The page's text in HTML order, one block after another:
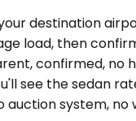
destination
load, then
confirmed, no
see the sedan
auction system,